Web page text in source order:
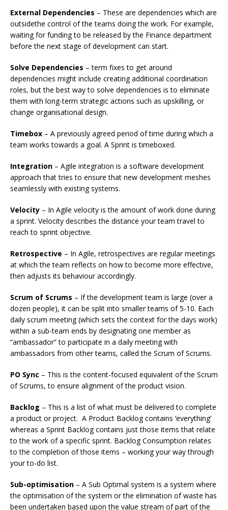
External Dependencies – These are dependencies which are
outsidethe control of the teams doing the work. For example,
waiting for funding to be released by the Finance department
before the next stage of development can start.
Solve Dependencies – term fixes to get around
dependencies might include creating additional coordination
roles, but the best way to solve dependencies is to eliminate
them with long-term strategic actions such as upskilling, or
change organisational design.
Timebox – A previously agreed period of time during which a
team works towards a goal. A Sprint is timeboxed.
Integration – Agile integration is a software development
approach that tries to ensure that new development meshes
seamlessly with existing systems.
Velocity – In Agile velocity is the amount of work done during
a sprint. Velocity describes the distance your team travel to
reach to sprint objective.
Retrospective – In Agile, retrospectives are regular meetings
at which the team reflects on how to become more effective,
then adjusts its behaviour accordingly.
Scrum of Scrums – If the development team is large (over a
dozen people), it can be split into smaller teams of 5-10. Each
daily scrum meeting (which sets the context for the days work)
within a sub-team ends by designating one member as
“ambassador” to participate in a daily meeting with
ambassadors from other teams, called the Scrum of Scrums.
PO Sync – This is the content-focused equivalent of the Scrum
of Scrums, to ensure alignment of the product vision.
Backlog – This is a list of what must be delivered to complete
a product or project. A Product Backlog contains ‘everything’
whereas a Sprint Backlog contains just those items that relate
to the work of a specific sprint. Backlog Consumption relates
to the completion of those items – working your way through
your to-do list.
Sub-optimisation – A Sub Optimal system is a system where
the optimisation of the system or the elimination of waste has
been undertaken based upon the value stream of part of the